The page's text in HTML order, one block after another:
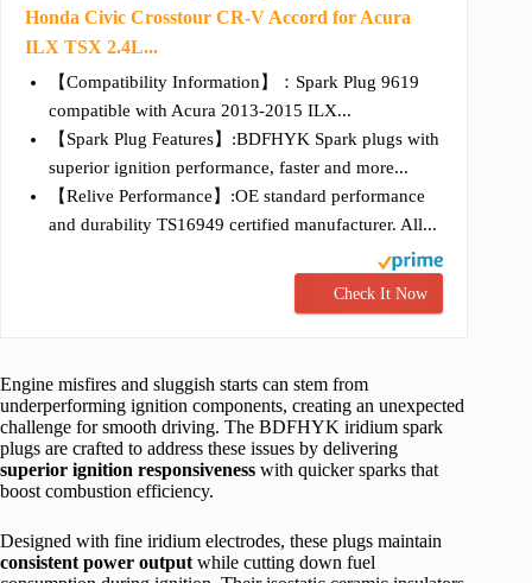
Honda Civic Crosstour CR-V Accord for Acura
ILX TSX 2.4L...
【Compatibility Information】：Spark Plug 9619
compatible with Acura 2013-2015 ILX...
【Spark Plug Features】:BDFHYK Spark plugs with
superior ignition performance, faster and more...
【Relive Performance】:OE standard performance
and durability TS16949 certified manufacturer. All...
Check It Now
Engine misfires and sluggish starts can stem from
underperforming ignition components, creating an unexpected
challenge for smooth driving. The BDFHYK iridium spark
plugs are crafted to address these issues by delivering
superior ignition responsiveness with quicker sparks that
boost combustion efficiency.
Designed with fine iridium electrodes, these plugs maintain
consistent power output while cutting down fuel